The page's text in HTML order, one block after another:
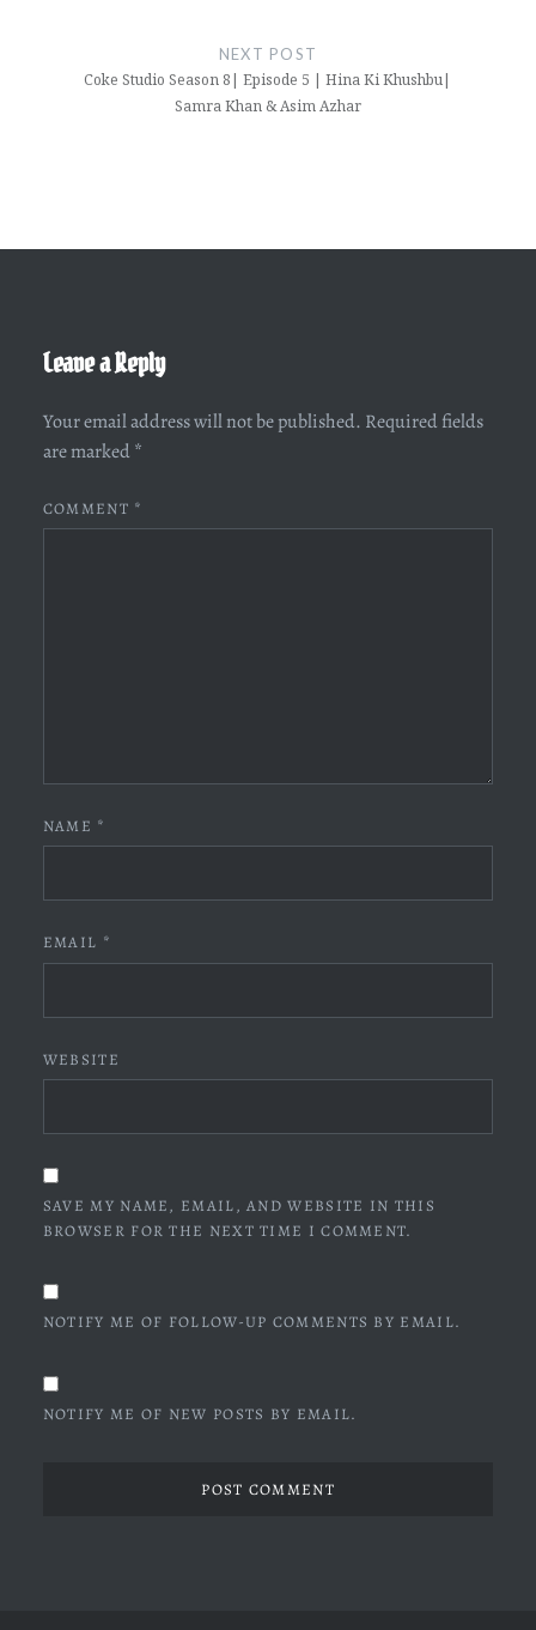
NEXT POST
Coke Studio Season 8| Episode 5 | Hina Ki Khushbu|
Samra Khan & Asim Azhar
Leave a Reply
Your email address will not be published. Required fields
are marked *
COMMENT *
NAME *
EMAIL *
WEBSITE
SAVE MY NAME, EMAIL, AND WEBSITE IN THIS
BROWSER FOR THE NEXT TIME I COMMENT.
NOTIFY ME OF FOLLOW-UP COMMENTS BY EMAIL.
NOTIFY ME OF NEW POSTS BY EMAIL.